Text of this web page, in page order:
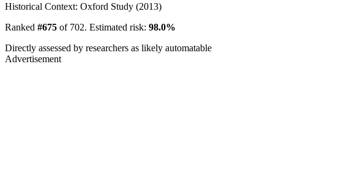
Historical Context: Oxford Study (2013)
Ranked #675 of 702. Estimated risk: 98.0%
Directly assessed by researchers as likely automatable
Advertisement